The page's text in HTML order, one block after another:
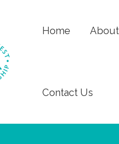
Home
Contact Us